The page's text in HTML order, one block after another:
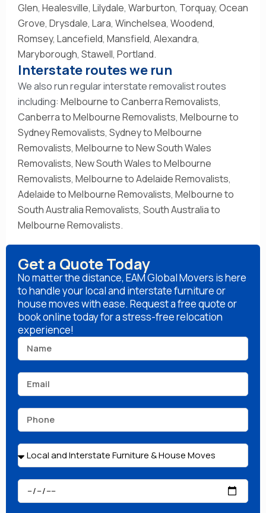
Glen, Healesville, Lilydale, Warburton, Torquay, Ocean
Grove, Drysdale, Lara, Winchelsea, Woodend,
Romsey, Lancefield, Mansfield, Alexandra,
Maryborough, Stawell, Portland.
Interstate routes we run
We also run regular interstate removalist routes
including: Melbourne to Canberra Removalists,
Canberra to Melbourne Removalists, Melbourne to
Sydney Removalists, Sydney to Melbourne
Removalists, Melbourne to New South Wales
Removalists, New South Wales to Melbourne
Removalists, Melbourne to Adelaide Removalists,
Adelaide to Melbourne Removalists, Melbourne to
South Australia Removalists, South Australia to
Melbourne Removalists.
Get a Quote Today
No matter the distance, EAM Global Movers is here
to handle your local and interstate furniture or
house moves with ease. Request a free quote or
book online today for a stress-free relocation
experience!